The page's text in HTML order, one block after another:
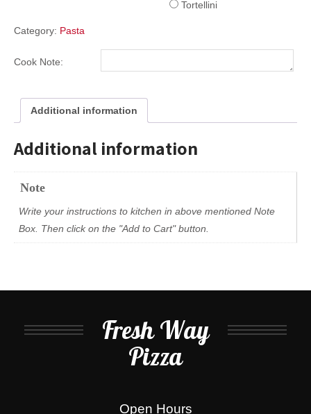
Tortellini
Category: Pasta
Cook Note:
Additional information
Additional information
Note
Write your instructions to kitchen in above mentioned Note
Box. Then click on the "Add to Cart" button.
Fresh Way
Pizza
Open Hours